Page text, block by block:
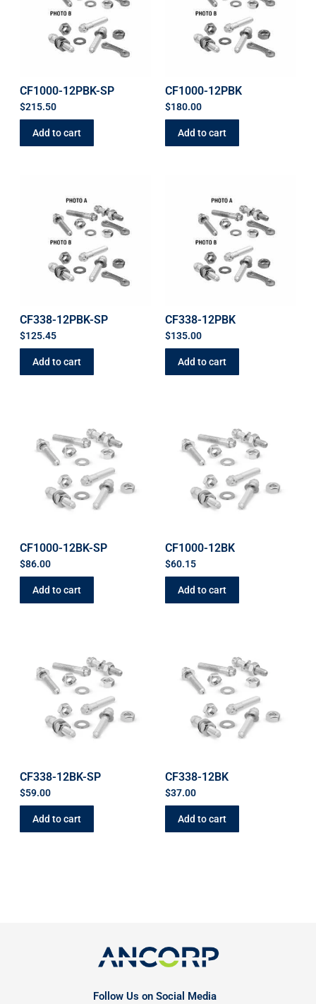
CF1000-12PBK-SP
$215.50
Add to cart
CF1000-12PBK
$180.00
Add to cart
CF338-12PBK-SP
$125.45
Add to cart
CF338-12PBK
$135.00
Add to cart
CF1000-12BK-SP
$86.00
Add to cart
CF1000-12BK
$60.15
Add to cart
CF338-12BK-SP
$59.00
Add to cart
CF338-12BK
$37.00
Add to cart
Follow Us on Social Media